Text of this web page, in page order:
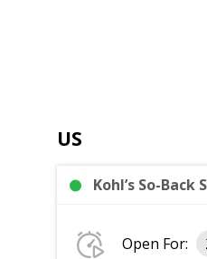
US
Kohl’s So-
Open For: